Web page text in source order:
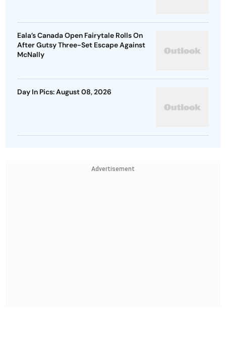
Eala’s Canada Open Fairytale Rolls On
After Gutsy Three-Set Escape Against
McNally
Day In Pics: August 08, 2026
Advertisement